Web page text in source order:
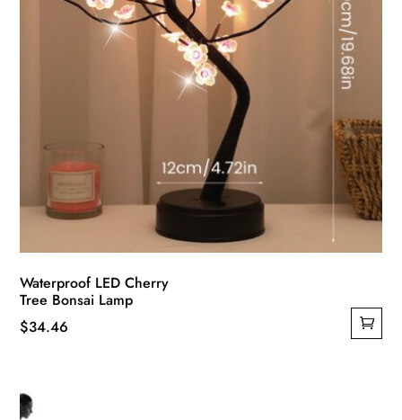
Waterproof LED Cherry
Tree Bonsai Lamp
$34.46